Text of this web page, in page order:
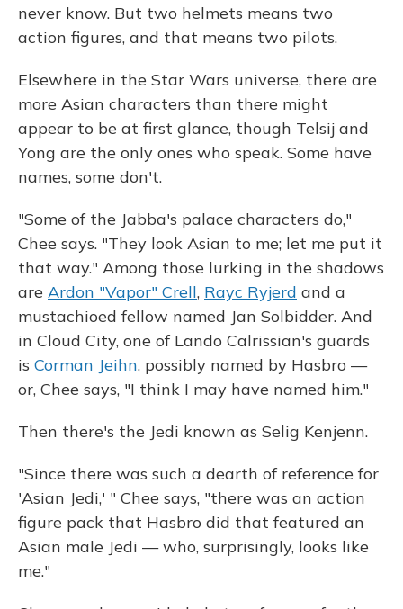
never know. But two helmets means two
action figures, and that means two pilots.
Elsewhere in the Star Wars universe, there are
more Asian characters than there might
appear to be at first glance, though Telsij and
Yong are the only ones who speak. Some have
names, some don't.
"Some of the Jabba's palace characters do,"
Chee says. "They look Asian to me; let me put it
that way." Among those lurking in the shadows
are Ardon "Vapor" Crell, Rayc Ryjerd and a
mustachioed fellow named Jan Solbidder. And
in Cloud City, one of Lando Calrissian's guards
is Corman Jeihn, possibly named by Hasbro —
or, Chee says, "I think I may have named him."
Then there's the Jedi known as Selig Kenjenn.
"Since there was such a dearth of reference for
'Asian Jedi,' " Chee says, "there was an action
figure pack that Hasbro did that featured an
Asian male Jedi — who, surprisingly, looks like
me."